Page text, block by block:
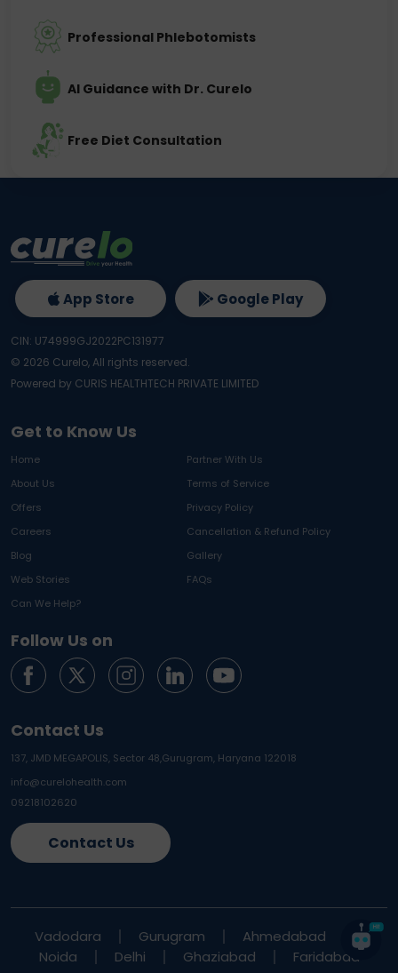
Professional Phlebotomists
AI Guidance with Dr. Curelo
Free Diet Consultation
Get to Know Us
Home
Partner With Us
About Us
Terms of Service
Offers
Privacy Policy
Careers
Cancellation & Refund Policy
Blog
Gallery
Web Stories
FAQs
Can We Help?
Follow Us on
Contact Us
137, JMD MEGAPOLIS, Sector 48,Gurugram, Haryana 122018
info@curelohealth.com
09218102620
Contact Us
App Store Google Play
CIN: U74999GJ2022PC131977
© 2026 Curelo, All rights reserved.
Powered by CURIS HEALTHTECH PRIVATE LIMITED
Vadodara Gurugram
Ahmedabad
Noida
Delhi Ghaziabad Faridabad